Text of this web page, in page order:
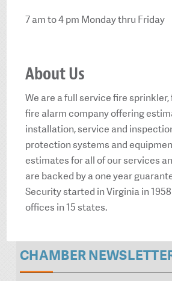
7 am to 4 pm Monday thru Friday
About Us
We are a full service fire
fire alarm company offering
installation, service and
protection systems and
estimates for all of our services
are backed by a one year
Security started in Virginia in
offices in 15 states.
CHAMBER